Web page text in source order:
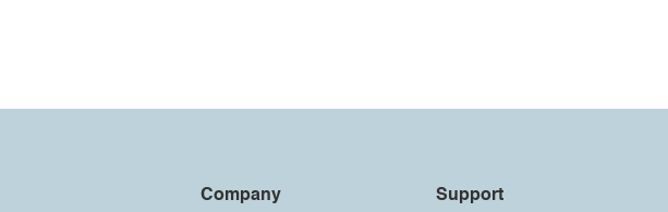
Company Support